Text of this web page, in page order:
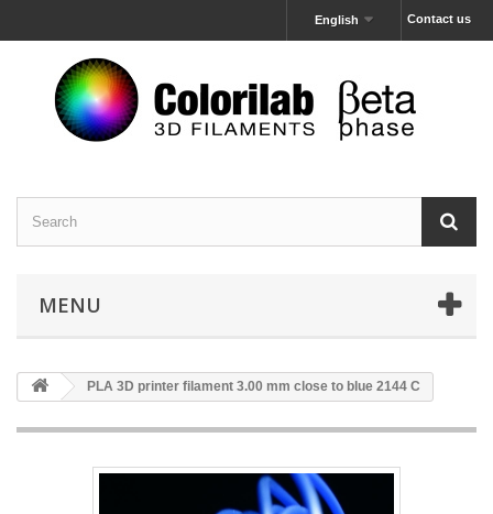
Contact us
English
MENU
PLA 3D printer filament 3.00 mm close to blue 2144 C